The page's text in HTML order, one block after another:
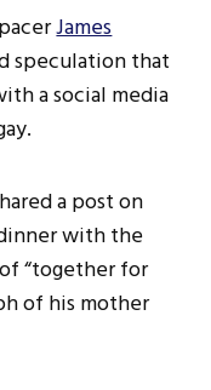
James
speculation that
a social media
a post on
with the
“together for
of his mother